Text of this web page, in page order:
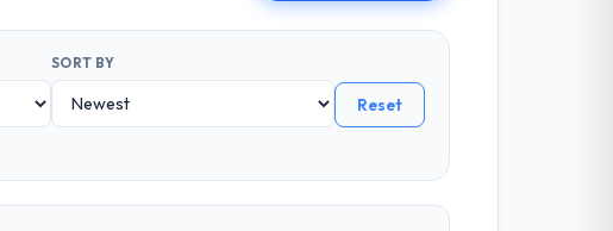
SORT BY
Reset